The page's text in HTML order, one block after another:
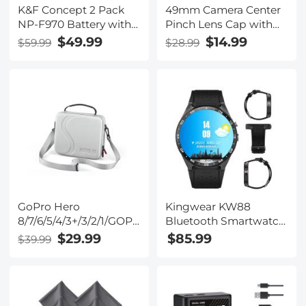
K&F Concept 2 Pack
NP-F970 Battery with
LED Charger,
Compatible with Sony
Lights, Monitors,
Camera Sliders, and
More
$59.99 $49.99
49mm Camera Center
Pinch Lens Cap with
Lens Cap
Leash*3+Cleaning
Nikon Sony Olympus
Fujifilm Pentax
Panasonic Leica
$28.99 $14.99
GoPro Hero
8/7/6/5/4/3+/3/2/1/GOPRO
HERO (2018)/DJI Osmo
$39.99 $29.99
Kingwear KW88
Bluetooth Smartwatch
Watchphone Wifi 3G
$85.99